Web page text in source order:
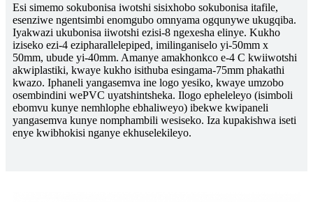
Esi simemo sokubonisa iwotshi sisixhobo sokubonisa itafile,
esenziwe ngentsimbi enomgubo omnyama ogqunywe ukugqiba.
Iyakwazi ukubonisa iiwotshi ezisi-8 ngexesha elinye. Kukho
iziseko ezi-4 ezipharallelepiped, imilinganiselo yi-50mm x
50mm, ubude yi-40mm. Amanye amakhonkco e-4 C kwiiwotshi
akwiplastiki, kwaye kukho isithuba esingama-75mm phakathi
kwazo. Iphaneli yangasemva ine logo yesiko, kwaye umzobo
osembindini wePVC uyatshintsheka. Ilogo epheleleyo (isimboli
ebomvu kunye nemhlophe ebhaliweyo) ibekwe kwipaneli
yangasemva kunye nomphambili wesiseko. Iza kupakishwa iseti
enye kwibhokisi nganye ekhuselekileyo.